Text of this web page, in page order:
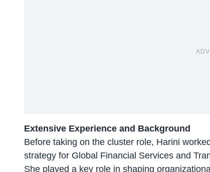
Extensive Experience and Background
Before taking on the cluster role, Harini
strategy for Global Financial Services and
She played a key role in shaping